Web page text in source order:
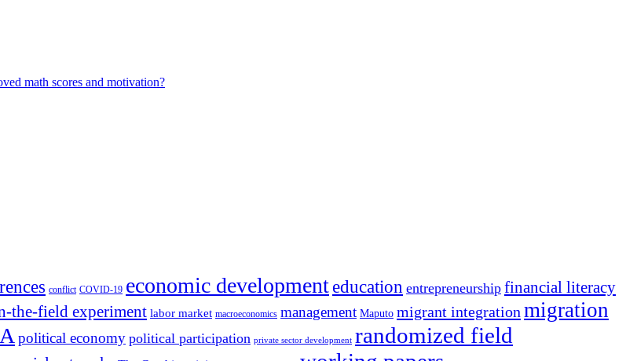
math scores and motivation?
conflict COVID-19 economic development education entrepreneurship financial literacy
the-field experiment labor market macroeconomics management Maputo migrant integration migration
political economy political participation private sector development randomized field